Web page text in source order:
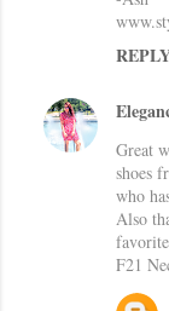
Great
shoes
who
Also
F21